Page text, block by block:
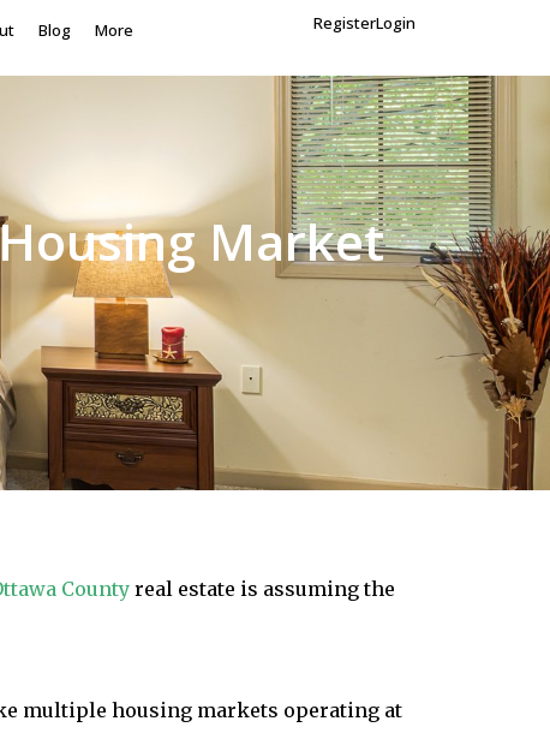
Blog More RegisterLogin
Market
Countyreal estate is assuming the
multiple housing markets operating at